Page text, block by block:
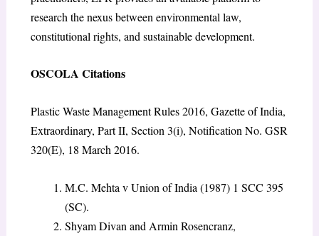
research the nexus between environmental law,
constitutional rights, and sustainable development.
OSCOLA Citations
Plastic Waste Management Rules 2016, Gazette of India,
Extraordinary, Part II, Section 3(i), Notification No. GSR
320(E), 18 March 2016.
M.C. Mehta v Union of India (1987) 1 SCC 395
(SC).
Shyam Divan and Armin Rosencranz,